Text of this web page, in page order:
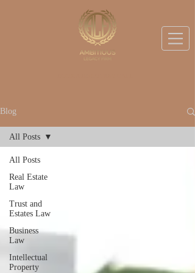
Blog
All Posts
Real Estate
Law
Trust and
Estates Law
Business
Law
Intellectual
Property
All Posts